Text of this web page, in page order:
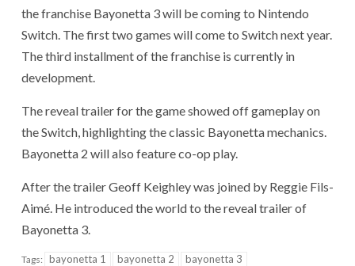
the franchise Bayonetta 3 will be coming to Nintendo
Switch. The first two games will come to Switch next year.
The third installment of the franchise is currently in
development.
The reveal trailer for the game showed off gameplay on
the Switch, highlighting the classic Bayonetta mechanics.
Bayonetta 2 will also feature co-op play.
After the trailer Geoff Keighley was joined by Reggie Fils-
Aimé. He introduced the world to the reveal trailer of
Bayonetta 3.
Tags: bayonetta 1 bayonetta 2 bayonetta 3